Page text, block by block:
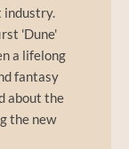
industry.
'Dune'
a lifelong
fantasy
about the
the new